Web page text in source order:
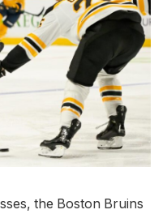
the Boston Bruins